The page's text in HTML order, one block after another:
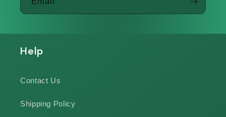
Help
Contact Us
Shipping Policy